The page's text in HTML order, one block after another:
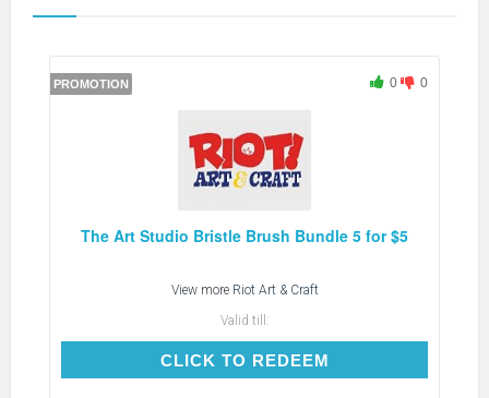
PROMOTION 0 0
The Art Studio Bristle Brush Bundle 5 for $5
View more Riot Art & Craft
Valid till:
CLICK TO REDEEMCLICK TO REDEEM